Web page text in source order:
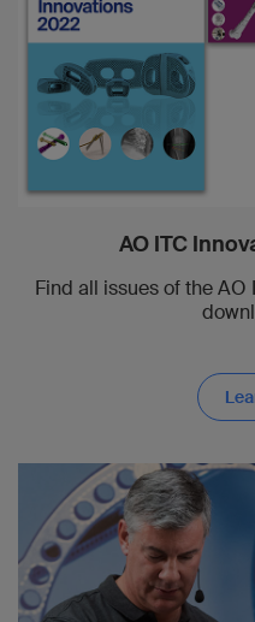
AO ITC
Find all issues of the